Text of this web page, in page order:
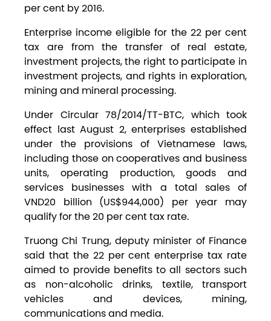
per cent by 2016.
Enterprise income eligible for the 22 per cent
tax are from the transfer of real estate,
investment projects, the right to participate in
investment projects, and rights in exploration,
mining and mineral processing.
Under Circular 78/2014/TT-BTC, which took
effect last August 2, enterprises established
under the provisions of Vietnamese laws,
including those on cooperatives and business
units, operating production, goods and
services businesses with a total sales of
VND20 billion (US$944,000) per year may
qualify for the 20 per cent tax rate.
Truong Chi Trung, deputy minister of Finance
said that the 22 per cent enterprise tax rate
aimed to provide benefits to all sectors such
as non-alcoholic drinks, textile, transport
vehicles and devices, mining,
communications and media.